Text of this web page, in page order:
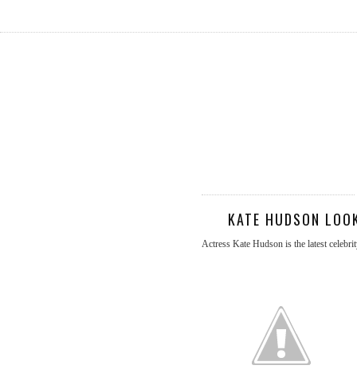
KATE HUDSON
Actress Kate Hudson is the latest